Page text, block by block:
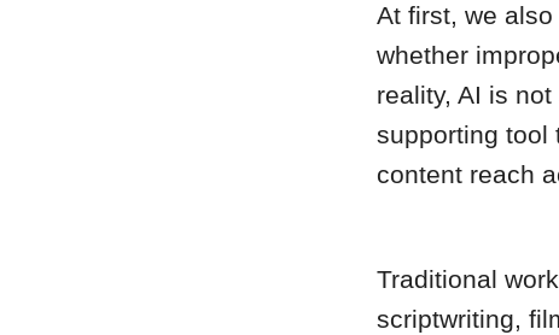
At first, we
whether
reality, AI is
supporting tool
content reach
Traditional
scriptwriting,